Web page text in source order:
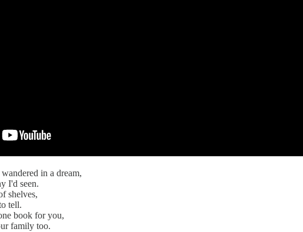
in a dream,
I'd seen.
shelves,
tell.
book for you,
family too.